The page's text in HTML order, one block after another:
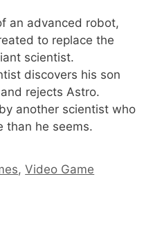
an advanced robot,
to replace the
scientist.
discovers his son
rejects Astro.
another scientist who
than he seems.
,Video Game